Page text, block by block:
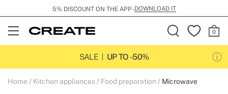
5% DISCOUNT ON THE APP -DOWNLOAD IT
Open
Menu
SALE
UP TO -50%
Home Kitchen appliances Food preparation Microwave